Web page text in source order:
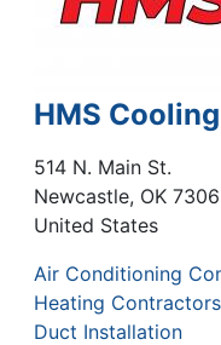
HMS
514 N. Main St.
Newcastle, OK
United States
Air Conditioning
Heating Contractors
Duct Installation